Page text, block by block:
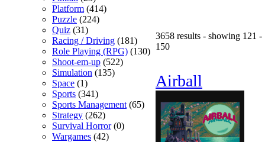
Platform (414)
Puzzle (224)
Quiz (31)
Racing / Driving (181)
Role Playing (RPG) (130)
Shoot-em-up (522)
Simulation (135)
Space (1)
Sports (341)
Sports Management (65)
Strategy (262)
Survival Horror(0)
Wargames (42)
3658 results - showing 121 -
150
Airball